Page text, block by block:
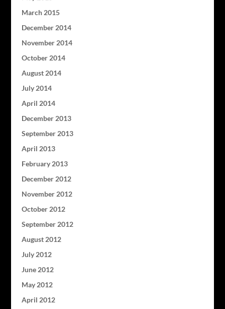
March 2015
December 2014
November 2014
October 2014
August 2014
July 2014
April 2014
December 2013
September 2013
April 2013
February 2013
December 2012
November 2012
October 2012
September 2012
August 2012
July 2012
June 2012
May 2012
April 2012